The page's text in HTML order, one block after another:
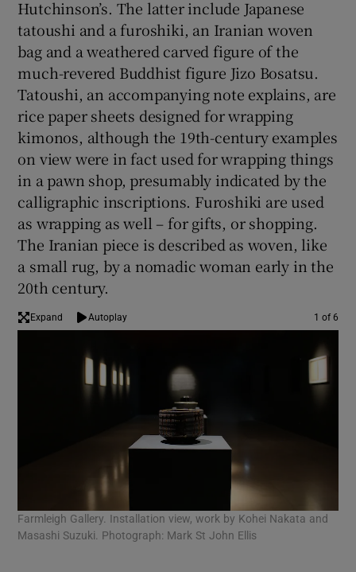
Hutchinson’s. The latter include Japanese
tatoushi and a furoshiki, an Iranian woven
bag and a weathered carved figure of the
much-revered Buddhist figure Jizo Bosatsu.
Tatoushi, an accompanying note explains, are
rice paper sheets designed for wrapping
kimonos, although the 19th-century examples
on view were in fact used for wrapping things
in a pawn shop, presumably indicated by the
calligraphic inscriptions. Furoshiki are used
as wrapping as well – for gifts, or shopping.
The Iranian piece is described as woven, like
a small rug, by a nomadic woman early in the
20th century.
Expand Autoplay 1 of 6
Farmleigh Gallery. Installation view, work by Kohei Nakata and
Masashi Suzuki. Photograph: Mark St John Ellis